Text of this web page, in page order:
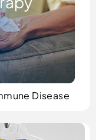
Disease